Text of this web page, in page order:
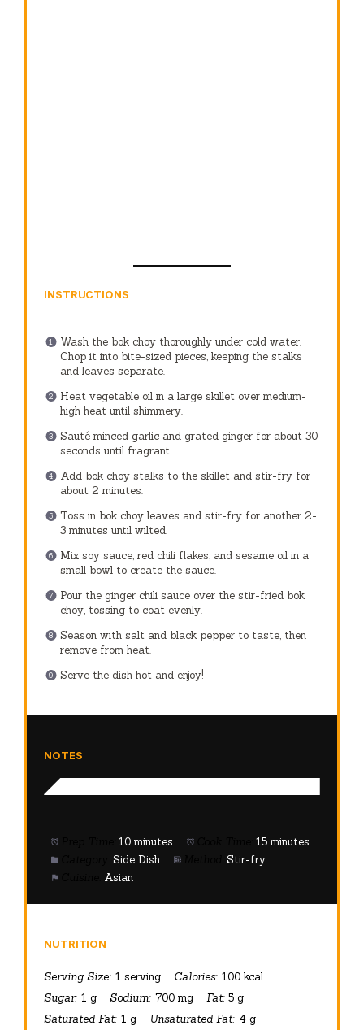
INSTRUCTIONS
Wash the bok choy thoroughly under cold water.
Chop it into bite-sized pieces, keeping the stalks
and leaves separate.
Heat vegetable oil in a large skillet over medium-
high heat until shimmery.
Sauté minced garlic and grated ginger for about 30
seconds until fragrant.
Add bok choy stalks to the skillet and stir-fry for
about 2 minutes.
Toss in bok choy leaves and stir-fry for another 2-
3 minutes until wilted.
Mix soy sauce, red chili flakes, and sesame oil in a
small bowl to create the sauce.
Pour the ginger chili sauce over the stir-fried bok
choy, tossing to coat evenly.
Season with salt and black pepper to taste, then
remove from heat.
Serve the dish hot and enjoy!
NOTES
10 minutes
15 minutes
Side Dish
Stir-fry
Asian
NUTRITION
Serving Size: 1 serving Calories: 100 kcal
Sugar: 1 g Sodium: 700 mg Fat: 5 g
Saturated Fat: 1 g Unsaturated Fat: 4 g